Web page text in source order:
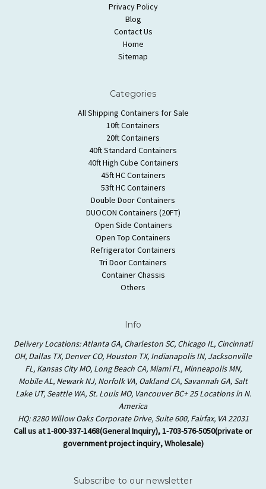
Privacy Policy
Blog
Contact Us
Home
Sitemap
Categories
All Shipping Containers for Sale
10ft Containers
20ft Containers
40ft Standard Containers
40ft High Cube Containers
45ft HC Containers
53ft HC Containers
Double Door Containers
DUOCON Containers (20FT)
Open Side Containers
Open Top Containers
Refrigerator Containers
Tri Door Containers
Container Chassis
Others
Info
Delivery Locations: Atlanta GA, Charleston SC, Chicago IL, Cincinnati
OH, Dallas TX, Denver CO, Houston TX, Indianapolis IN, Jacksonville
FL, Kansas City MO, Long Beach CA, Miami FL, Minneapolis MN,
Mobile AL, Newark NJ, Norfolk VA, Oakland CA, Savannah GA, Salt
Lake UT, Seattle WA, St. Louis MO, Vancouver BC+ 25 Locations in N.
America
HQ: 8280 Willow Oaks Corporate Drive, Suite 600, Fairfax, VA 22031
Call us at 1-800-337-1468(General Inquiry), 1-703-576-5050(private or
government project inquiry, Wholesale)
Subscribe to our newsletter